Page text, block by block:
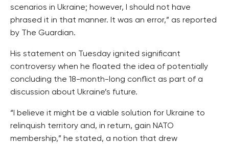
scenarios in Ukraine; however, I should not have
phrased it in that manner. It was an error,” as reported
by The Guardian.
His statement on Tuesday ignited significant
controversy when he floated the idea of potentially
concluding the 18-month-long conflict as part of a
discussion about Ukraine’s future.
“I believe it might be a viable solution for Ukraine to
relinquish territory and, in return, gain NATO
membership,” he stated, a notion that drew